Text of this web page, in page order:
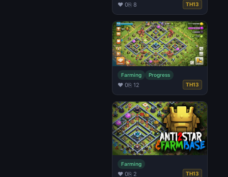
♥ 0⎘ 8 TH13
Farming Progress
♥ 0⎘ 12 TH13
Farming
♥ 0⎘ 2 TH13